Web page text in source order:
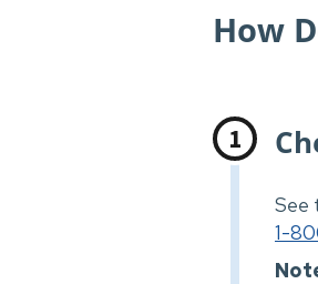
How
See
1-